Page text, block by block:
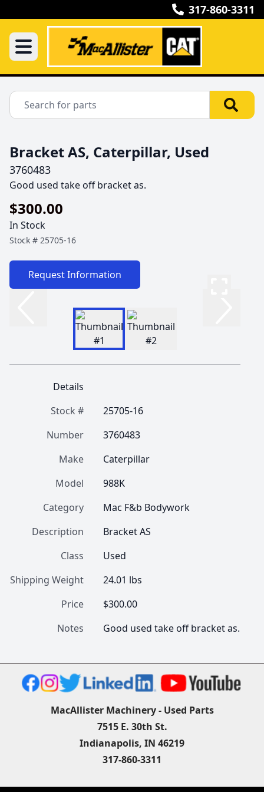
317-860-3311
Bracket AS, Caterpillar, Used
3760483
Good used take off bracket as.
$300.00
In Stock
Stock # 25705-16
Request Information
Details
Stock #
25705-16
Number
3760483
Make
Caterpillar
Model
988K
Category
Mac F&b Bodywork
Description
Bracket AS
Class
Used
Shipping Weight
24.01 lbs
Price
$300.00
Notes
Good used take off bracket as.
MacAllister Machinery - Used Parts
7515 E. 30th St.
Indianapolis, IN 46219
317-860-3311